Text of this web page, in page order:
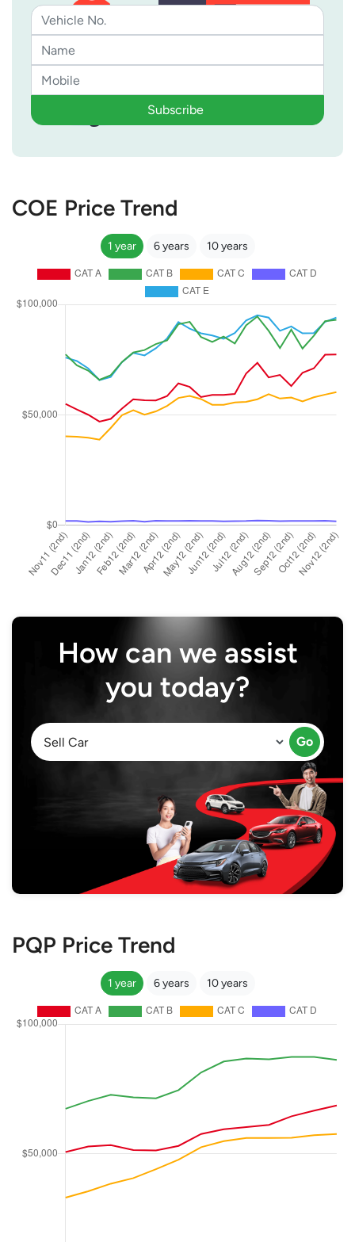
Subscribe
COE Price Trend
1 year 6 years 10 years
How can we assist
you today?
Go
PQP Price Trend
1 year 6 years 10 years